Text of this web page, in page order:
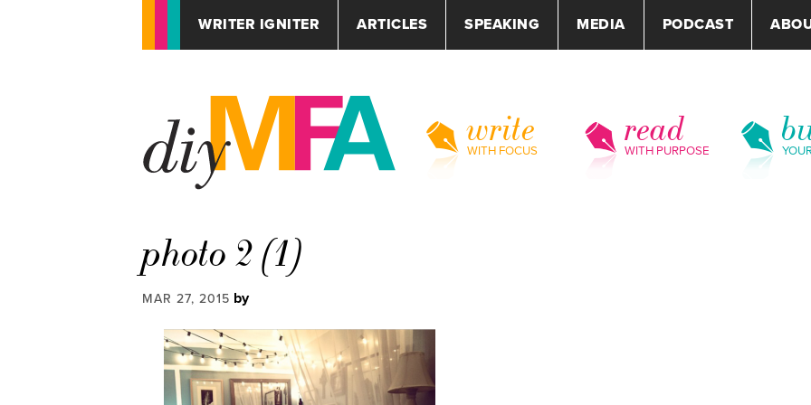
WRITER IGNITER ARTICLES SPEAKING MEDIA PODCAST
write
WITH FOCUS
read
WITH PURPOSE
photo 2 (1)
MAR 27, 2015 by